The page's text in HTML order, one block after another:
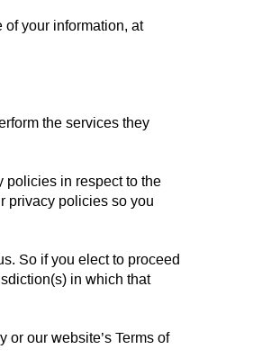
your information, at
the services they
policies in respect to the
privacy policies so you
So if you elect to proceed
in which that
our website’s Terms of